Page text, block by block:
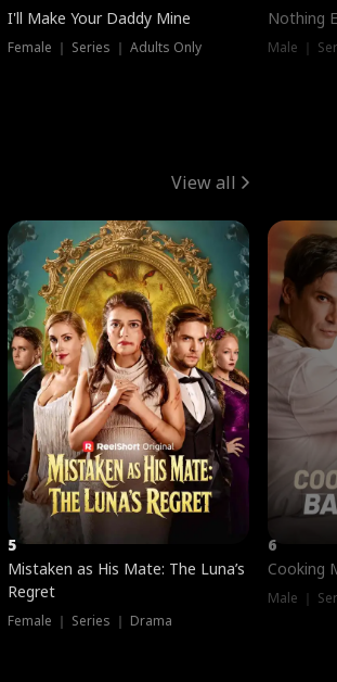
I'll Make Your Daddy Mine
Female ｜ Series ｜ Adults Only
Nothing
Male ｜
View all
5
Mistaken as His Mate: The Luna’s
Regret
Female ｜ Series ｜ Drama
6
Cooking
Male ｜